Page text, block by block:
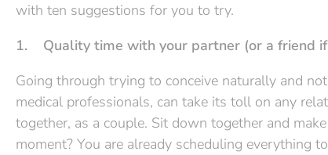
with ten suggestions for you to try.
1. Quality time with your partner (or a friend if
Going through trying to conceive naturally and
medical professionals, can take its toll on any
together, as a couple. Sit down together and
moment? You are already scheduling everything